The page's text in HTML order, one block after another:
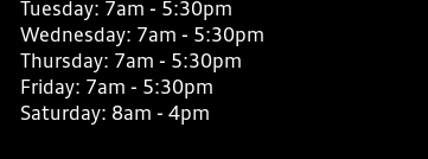
Tuesday: 7am - 5:30pm
Wednesday: 7am - 5:30pm
Thursday: 7am - 5:30pm
Friday: 7am - 5:30pm
Saturday: 8am - 4pm